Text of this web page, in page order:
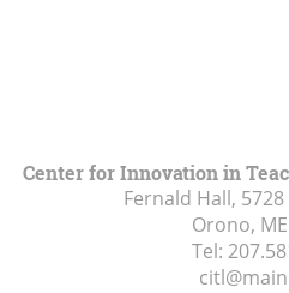
Center for Innovation in
Fernald Hall,
Orono, ME
Tel: